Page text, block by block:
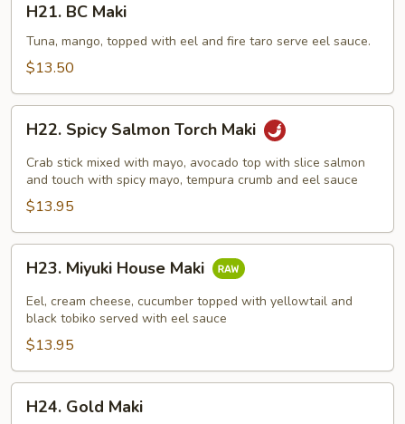
BC
Maki
H21. BC Maki
Tuna, mango, topped with eel and fire taro serve eel sauce.
$13.50
Spicy
Salmon
Torch
Maki
H22. Spicy Salmon Torch Maki
Crab stick mixed with mayo, avocado top with slice salmon
and touch with spicy mayo, tempura crumb and eel sauce
$13.95
Miyuki
House
Maki
H23. Miyuki House Maki
Eel, cream cheese, cucumber topped with yellowtail and
black tobiko served with eel sauce
$13.95
Gold
H24. Gold Maki